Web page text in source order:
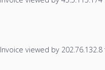
Invoice viewed by